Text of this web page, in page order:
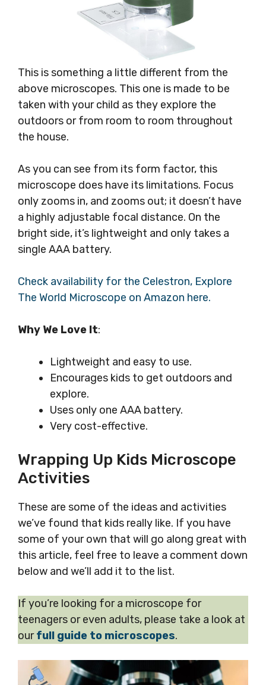
This is something a little different from the
above microscopes. This one is made to be
taken with your child as they explore the
outdoors or from room to room throughout
the house.
As you can see from its form factor, this
microscope does have its limitations. Focus
only zooms in, and zooms out; it doesn’t have
a highly adjustable focal distance. On the
bright side, it’s lightweight and only takes a
single AAA battery.
Check availability for the Celestron, Explore
The World Microscope on Amazon here.
Why We Love It:
Lightweight and easy to use.
Encourages kids to get outdoors and
explore.
Uses only one AAA battery.
Very cost-effective.
Wrapping Up Kids Microscope
Activities
These are some of the ideas and activities
we’ve found that kids really like. If you have
some of your own that will go along great with
this article, feel free to leave a comment down
below and we’ll add it to the list.
If you’re looking for a microscope for
teenagers or even adults, please take a look at
ourfull guide to microscopes.